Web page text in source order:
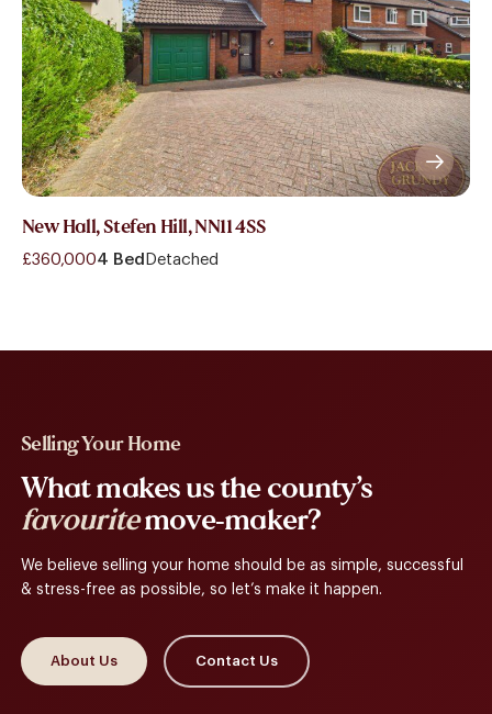
New Hall, Stefen Hill, NN11 4SS
£360,0004 Bed Detached
Selling Your Home
What makes us the county’s
favouritemove-maker?
We believe selling your home should be as simple, successful
& stress-free as possible, so let’s make it happen.
About Us Contact Us